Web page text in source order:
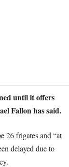
until it offers
Fallon has said.
26 frigates and “at
delayed due to